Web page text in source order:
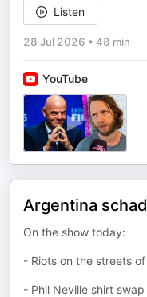
Listen
28 Jul 2026 • 48 min
YouTube
Argentina
On the show today:
- Riots on the streets of
- Phil Neville shirt